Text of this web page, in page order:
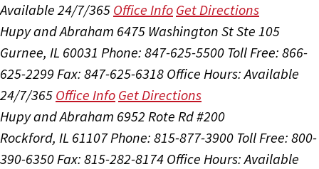
Available 24/7/365 Office Info Get Directions
Hupy and Abraham 6475 Washington St Ste 105
Gurnee, IL 60031 Phone: 847-625-5500 Toll Free: 866-
625-2299 Fax: 847-625-6318 Office Hours:Available
24/7/365 Office Info Get Directions
Hupy and Abraham 6952 Rote Rd #200
Rockford, IL 61107Phone: 815-877-3900 Toll Free: 800-
390-6350Fax: 815-282-8174 Office Hours:Available